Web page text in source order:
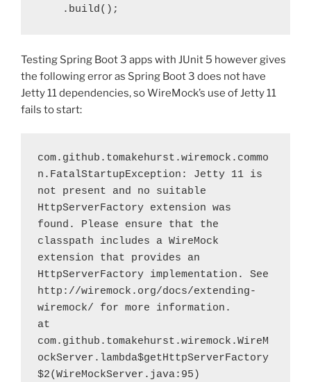
    .build();
Testing Spring Boot 3 apps with JUnit 5 however gives
the following error as Spring Boot 3 does not have
Jetty 11 dependencies, so WireMock’s use of Jetty 11
fails to start:
com.github.tomakehurst.wiremock.commo
n.FatalStartupException: Jetty 11 is
not present and no suitable
HttpServerFactory extension was
found. Please ensure that the
classpath includes a WireMock
extension that provides an
HttpServerFactory implementation. See
http://wiremock.org/docs/extending-
wiremock/ for more information.
at
com.github.tomakehurst.wiremock.WireM
ockServer.lambda$getHttpServerFactory
$2(WireMockServer.java:95)